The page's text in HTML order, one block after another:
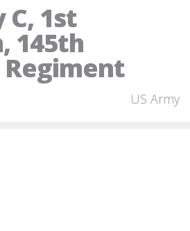
C, 1st
145th
US Army